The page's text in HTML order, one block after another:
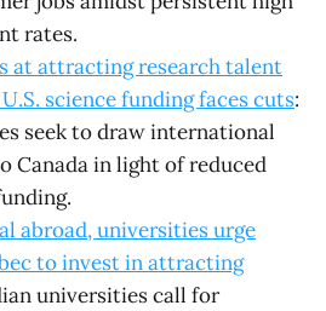
rates.
at attracting research talent
science funding faces cuts:
seek to draw international
Canada in light of reduced
abroad, universities urge
to invest in attracting
universities call for